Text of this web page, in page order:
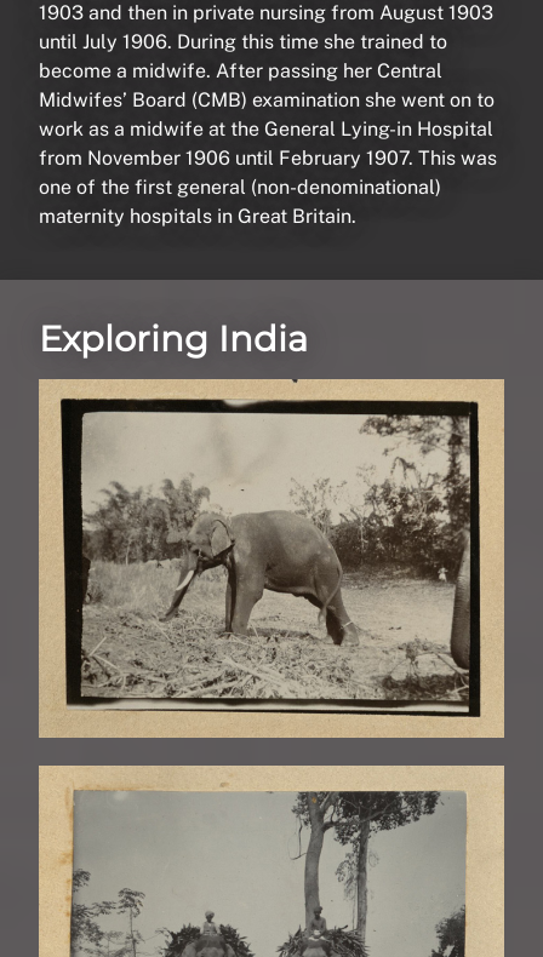
1903 and then in private nursing from August 1903
until July 1906. During this time she trained to
become a midwife. After passing her Central
Midwifes’ Board (CMB) examination she went on to
work as a midwife at the General Lying-in Hospital
from November 1906 until February 1907. This was
one of the first general (non-denominational)
maternity hospitals in Great Britain.
Exploring India